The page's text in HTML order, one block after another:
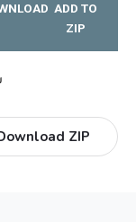
ADD TO
ZIP
ZIP